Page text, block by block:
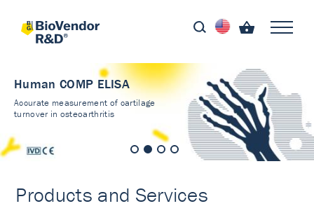
Human COMP ELISA
Accurate measurement of cartilage
turnover in osteoarthritis
Products and Services